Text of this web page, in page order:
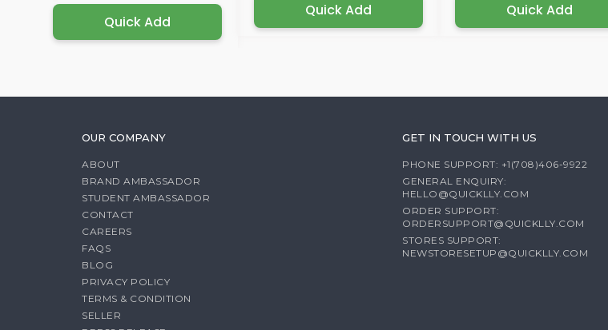
Quick Add
Quick Add Quick Add
OUR COMPANY
ABOUT
BRAND AMBASSADOR
STUDENT AMBASSADOR
CONTACT
CAREERS
FAQS
BLOG
PRIVACY POLICY
TERMS & CONDITION
SELLER
GET IN TOUCH WITH US
PHONE SUPPORT: +1(708)406-9922
GENERAL ENQUIRY:
HELLO@QUICKLLY.COM
ORDER SUPPORT:
ORDERSUPPORT@QUICKLLY.COM
STORES SUPPORT:
NEWSTORESETUP@QUICKLLY.COM